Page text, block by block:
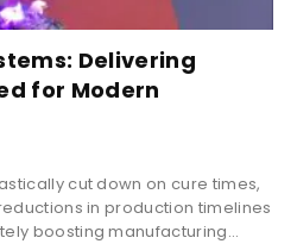
Delivering
for Modern
cut down on cure times,
in production timelines
boosting manufacturing...